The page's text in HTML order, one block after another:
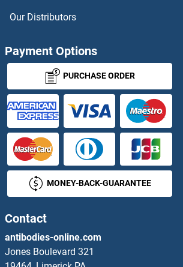
CRHR1 Proteins
CRHR2 Proteins
CRIM1 Proteins
CRIP1 Proteins
CRIPT Proteins
CRISP1 Proteins
CRISP2 Proteins
Our Distributors
Payment Options
PURCHASE ORDER
MONEY-BACK-GUARANTEE
Contact
antibodies-online.com
Jones Boulevard 321